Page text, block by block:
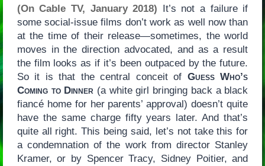
(On Cable TV, January 2018) It’s not a failure if
some social-issue films don’t work as well now than
at the time of their release—sometimes, the world
moves in the direction advocated, and as a result
the film looks as if it’s been outpaced by the future.
So it is that the central conceit of Guess Who’s
Coming to Dinner (a white girl bringing back a black
fiancé home for her parents’ approval) doesn’t quite
have the same charge fifty years later. And that’s
quite all right. This being said, let’s not take this for
a condemnation of the work from director Stanley
Kramer, or by Spencer Tracy, Sidney Poitier, and